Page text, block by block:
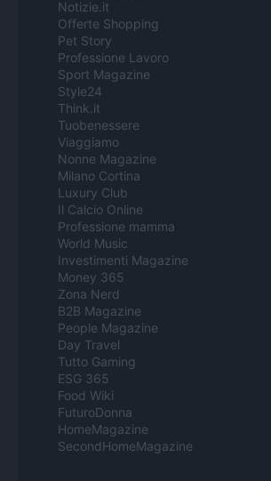
Notizie.it
Offerte Shopping
Pet Story
Professione Lavoro
Sport Magazine
Style24
Think.it
Tuobenessere
Viaggiamo
Nonne Magazine
Milano Cortina
Luxury Club
Il Calcio Online
Professione mamma
World Music
Investimenti Magazine
Money 365
Zona Nerd
B2B Magazine
People Magazine
Day Travel
Tutto Gaming
ESG 365
Food Wiki
FuturoDonna
HomeMagazine
SecondHomeMagazine